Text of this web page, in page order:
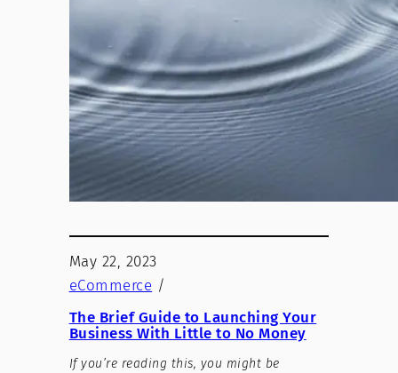
May 22, 2023
eCommerce /
The Brief Guide to Launching Your
Business With Little to No Money
If you’re reading this, you might be